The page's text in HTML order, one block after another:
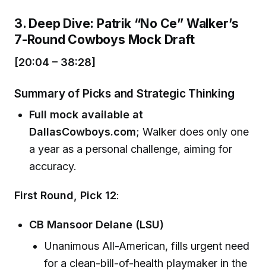
3. Deep Dive: Patrik “No Ce” Walker’s
7-Round Cowboys Mock Draft
[20:04 – 38:28]
Summary of Picks and Strategic Thinking
Full mock available at
DallasCowboys.com; Walker does only one
a year as a personal challenge, aiming for
accuracy.
First Round, Pick 12:
CB Mansoor Delane (LSU)
Unanimous All-American, fills urgent need
for a clean-bill-of-health playmaker in the